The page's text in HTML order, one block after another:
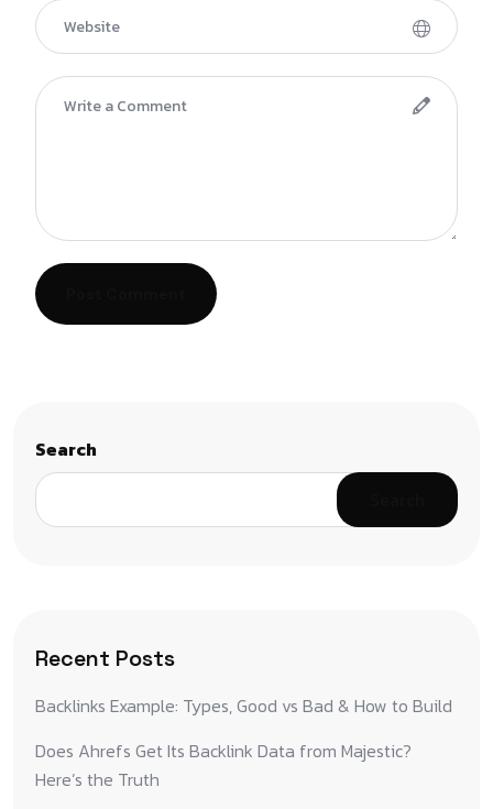
Search
Recent Posts
Backlinks Example: Types, Good vs Bad & How to Build
Does Ahrefs Get Its Backlink Data from Majestic?
Here’s the Truth